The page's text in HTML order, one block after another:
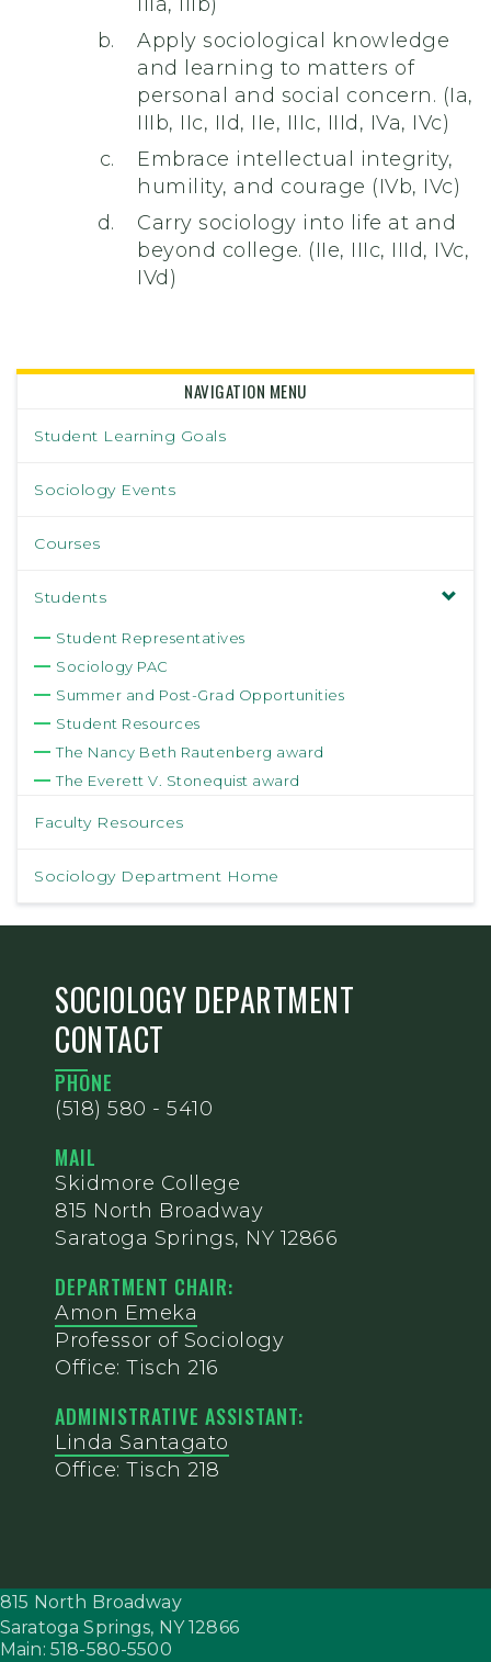
Apply sociological knowledge
and learning to matters of
personal and social concern. (Ia,
IIIb, IIc, IId, IIe, IIIc, IIId, IVa, IVc)
Embrace intellectual integrity,
humility, and courage (IVb, IVc)
Carry sociology into life at and
beyond college. (IIe, IIIc, IIId, IVc,
IVd)
NAVIGATION MENU
Student Learning Goals
Sociology Events
Courses
Students
Student Representatives
Sociology PAC
Summer and Post-Grad Opportunities
Student Resources
The Nancy Beth Rautenberg award
The Everett V. Stonequist award
Faculty Resources
Sociology Department Home
SOCIOLOGY DEPARTMENT
CONTACT
PHONE
(518) 580 - 5410
MAIL
Skidmore College
815 North Broadway
Saratoga Springs, NY 12866
DEPARTMENT CHAIR:
Amon Emeka
Professor of Sociology
Office: Tisch 216
ADMINISTRATIVE ASSISTANT:
Linda Santagato
Office: Tisch 218
815 North Broadway
Saratoga Springs, NY 12866
Main: 518-580-5500